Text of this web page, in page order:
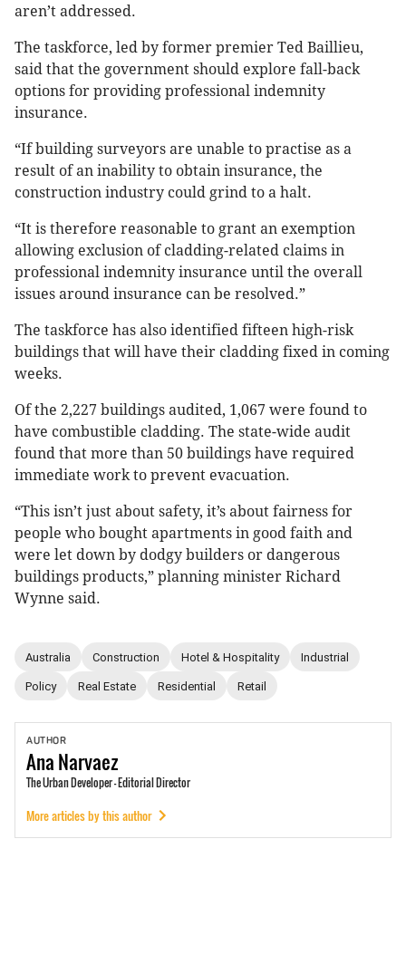
aren’t addressed.
The taskforce, led by former premier Ted Baillieu,
said that the government should explore fall-back
options for providing professional indemnity
insurance.
“If building surveyors are unable to practise as a
result of an inability to obtain insurance, the
construction industry could grind to a halt.
“It is therefore reasonable to grant an exemption
allowing exclusion of cladding-related claims in
professional indemnity insurance until the overall
issues around insurance can be resolved.”
The taskforce has also identified fifteen high-risk
buildings that will have their cladding fixed in coming
weeks.
Of the 2,227 buildings audited, 1,067 were found to
have combustible cladding. The state-wide audit
found that more than 50 buildings have required
immediate work to prevent evacuation.
“This isn’t just about safety, it’s about fairness for
people who bought apartments in good faith and
were let down by dodgy builders or dangerous
buildings products,” planning minister Richard
Wynne said.
Australia Construction Hotel & Hospitality Industrial
Policy Real Estate Residential Retail
AUTHOR
AnaNarvaez
The Urban Developer - Editorial Director
More articles by this author